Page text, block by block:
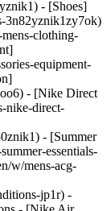
- [Shoes]
3n82yznik1zy7ok)
clothing-
equipment-
- [Nike Direct
nike-direct-
- [Summer
essentials-
w/mens-acg-
jp1r) -